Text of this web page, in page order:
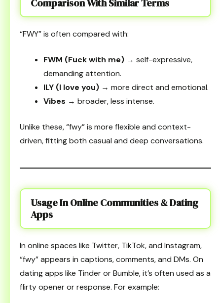
“FWY” is often compared with:
FWM (Fuck with me) → self-expressive,
demanding attention.
ILY (I love you) → more direct and emotional.
Vibes → broader, less intense.
Unlike these, “fwy” is more flexible and context-
driven, fitting both casual and deep conversations.
Usage In Online Communities & Dating
Apps
In online spaces like Twitter, TikTok, and Instagram,
“fwy” appears in captions, comments, and DMs. On
dating apps like Tinder or Bumble, it’s often used as a
flirty opener or response. For example: